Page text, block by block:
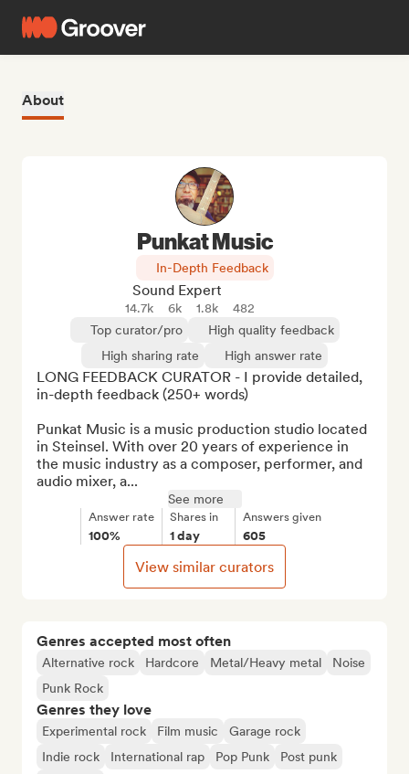
About
Genres accepted most often
Alternative rock Hardcore Metal/Heavy metal
Noise
Punk Rock
Genres they love
Experimental rock Film music
Garage rock
Indie rock
International rap Pop Punk
Post punk
Punkat Music
In-Depth Feedback
Sound Expert
14.7k 6k 1.8k
482
Top curator/pro
High quality feedback
High sharing rate
High answer rate
LONG FEEDBACK CURATOR - I provide detailed,
in-depth feedback (250+ words)
Punkat Music is a music production studio located
in Steinsel. With over 20 years of experience in
the music industry as a composer, performer, and
audio mixer, a...
See more
Answer rate
100%
Shares in
1 day
Answers given
605
View similar curators